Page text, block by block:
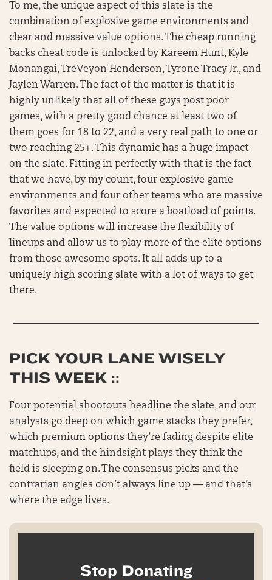
To me, the unique aspect of this slate is the
combination of explosive game environments and
clear and massive value options. The cheap running
backs cheat code is unlocked by Kareem Hunt, Kyle
Monangai, TreVeyon Henderson, Tyrone Tracy Jr., and
Jaylen Warren. The fact of the matter is that it is
highly unlikely that all of these guys post poor
games, with a pretty good chance at least two of
them goes for 18 to 22, and a very real path to one or
two reaching 25+. This dynamic has a huge impact
on the slate. Fitting in perfectly with that is the fact
that we have, by my count, four explosive game
environments and four other teams who are massive
favorites and expected to score a boatload of points.
The value options will increase the flexibility of
lineups and allow us to play more of the elite options
from those awesome spots. It all adds up to a
uniquely high scoring slate with a lot of ways to get
there.
PICK YOUR LANE WISELY
THIS WEEK ::
Four potential shootouts headline the slate, and our
analysts go deep on which game stacks they prefer,
which premium options they’re fading despite elite
matchups, and the hindsight plays they think the
field is sleeping on. The consensus picks and the
contrarian angles don’t always line up — and that’s
where the edge lives.
Stop Donating